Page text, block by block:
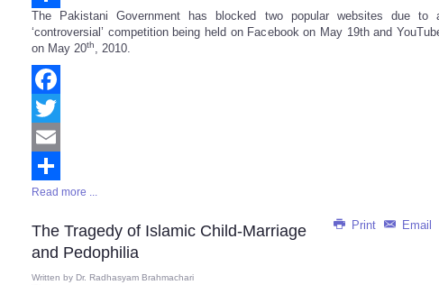
Share
The Pakistani Government has blocked two popular websites due to
‘controversial’ competition being held on Facebook on May 19th and
on May 20th, 2010.
Facebook
Twitter
Email
Share
Read more ...
Print Email
The Tragedy of Islamic Child-Marriage
and Pedophilia
Written by Dr. Radhasyam Brahmachari